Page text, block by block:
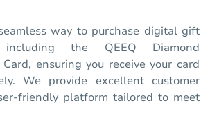
way to purchase digital gift
the QEEQ Diamond
ensuring you receive your card
We provide excellent customer
friendly platform tailored to meet